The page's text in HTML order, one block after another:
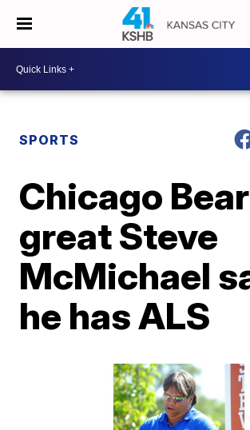
SPORTS
Chicago
great Steve
McMichael
he has ALS